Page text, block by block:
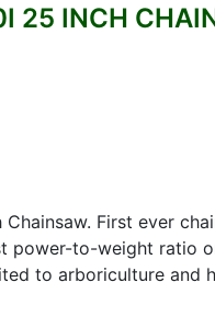
25 INCH
First ever
power-to-weight ratio
to arboriculture and